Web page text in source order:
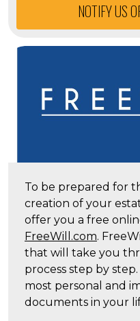
NOTIFY US
To be prepared for
creation of your
offer you a free
FreeWill.com.
that will take you
process step by
most personal and
documents in your